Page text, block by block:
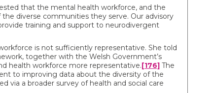
that the mental health workforce, and the
diverse communities they serve. Our advisory
training and support to neurodivergent
is not sufficiently representative. She told
together with the Welsh Government’s
health workforce more representative.[176] The
to improving data about the diversity of the
via a broader survey of health and social care